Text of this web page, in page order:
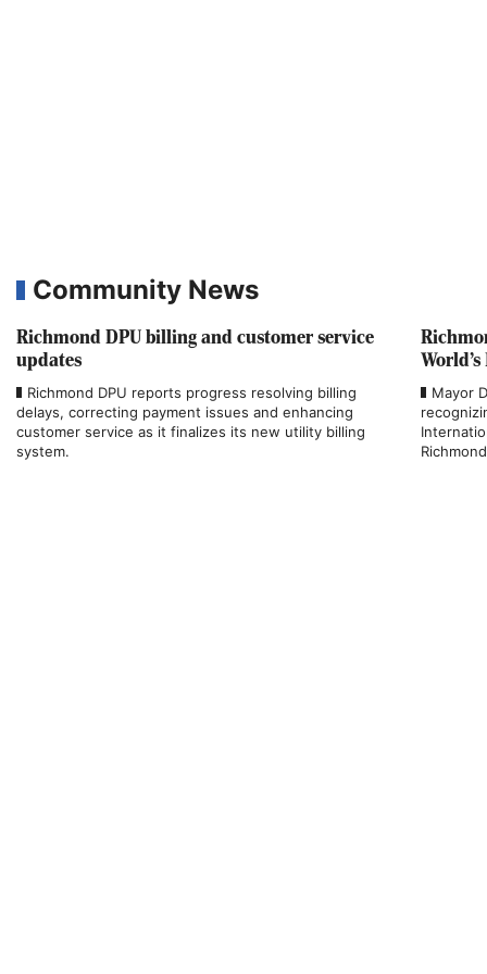
Community News
Richmond DPU billing and customer service
updates
Richmond DPU reports progress resolving billing
delays, correcting payment issues and enhancing
customer service as it finalizes its new utility billing
system.
Mayor